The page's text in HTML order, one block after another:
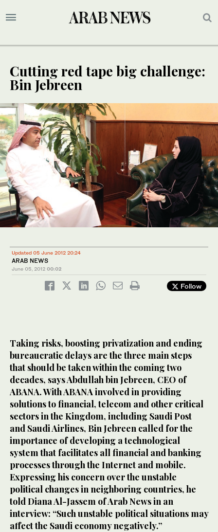
Cutting red tape big challenge:
Bin Jebreen
Updated 05 June 2012 20:24
ARAB NEWS
June 05, 2012 00:02
Follow
Taking risks, boosting privatization and ending
bureaucratic delays are the three main steps
that should be taken within the coming two
decades, says Abdullah bin Jebreen, CEO of
ABANA. With ABANA involved in providing
solutions to financial, telecom and other critical
sectors in the Kingdom, including Saudi Post
and Saudi Airlines, Bin Jebreen called for the
importance of developing a technological
system that facilitates all financial and banking
processes through the Internet and mobile.
Expressing his concern over the unstable
political changes in neighboring countries, he
told Diana Al-Jassem of Arab News in an
interview: “Such unstable political situations may
affect the Saudi economy negatively.”